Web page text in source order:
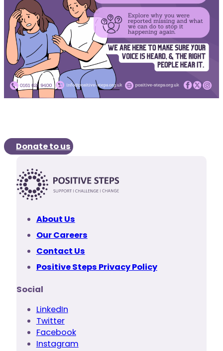
Donate to us
About Us
Our Careers
Contact Us
Positive Steps Privacy Policy
Social
LinkedIn
Twitter
Facebook
Instagram